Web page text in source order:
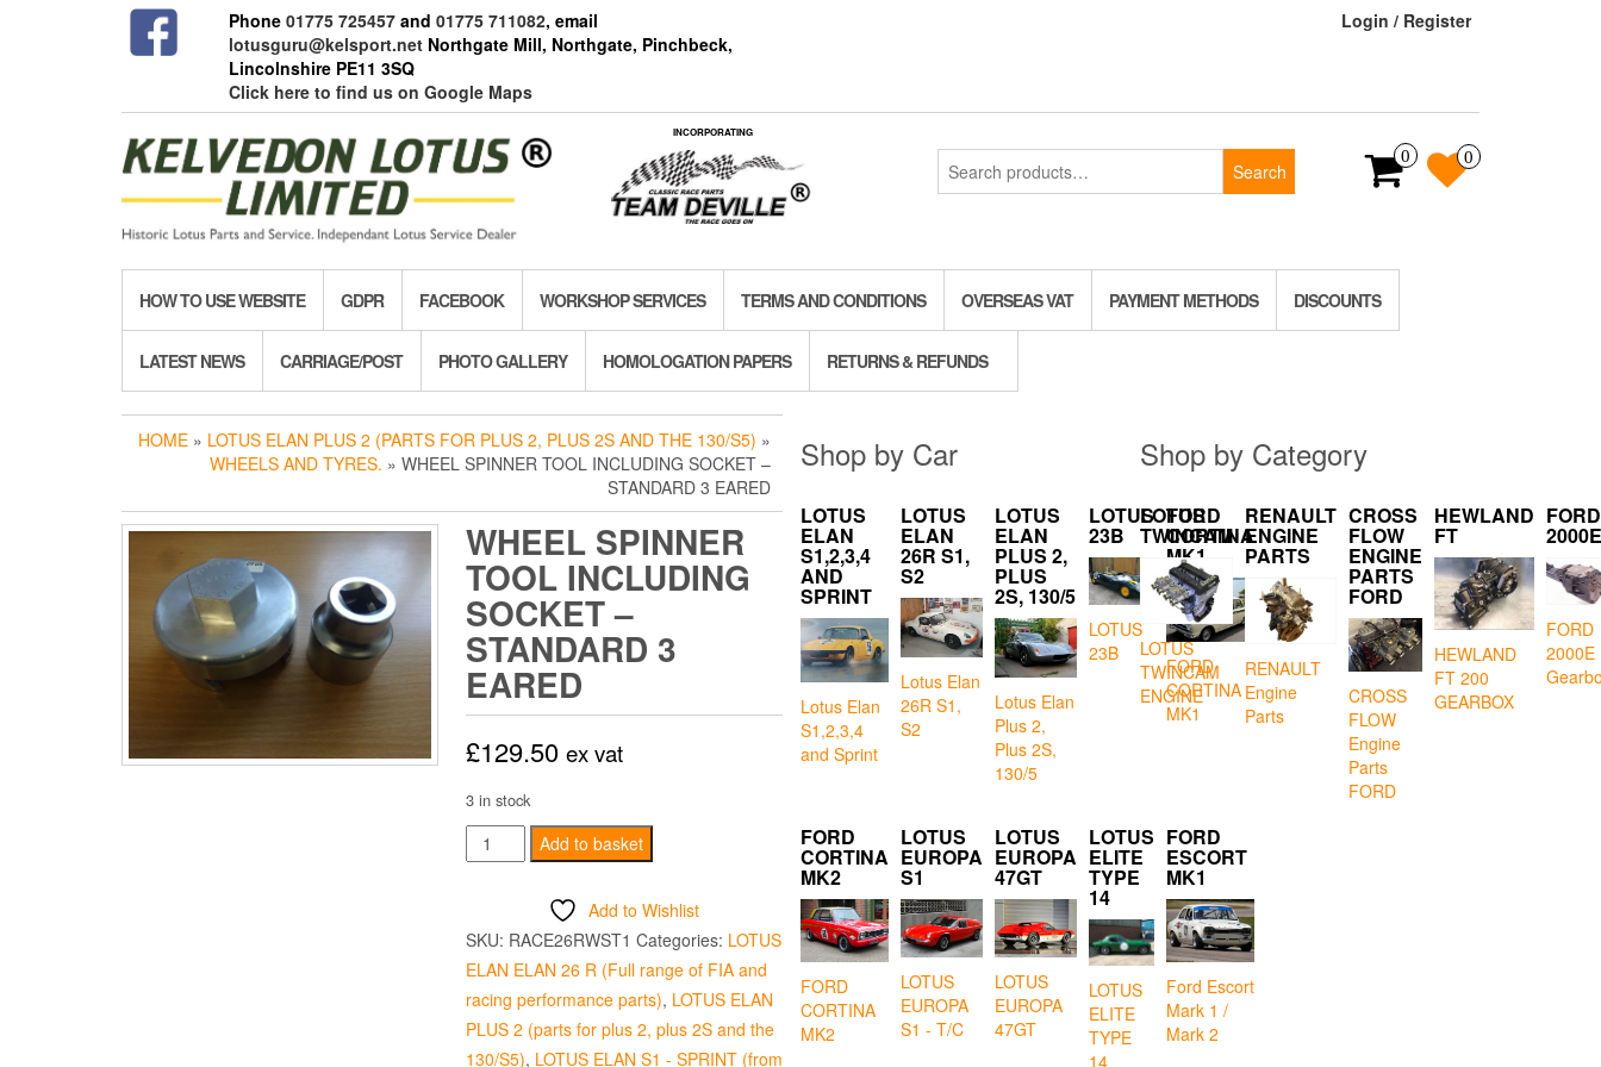
Phone 01775 725457and 01775 711082, email
lotusguru@kelsport.netNorthgate Mill, Northgate, Pinchbeck,
Lincolnshire PE11 3SQ
Click here to find us on Google Maps
Login / Register
INCORPORATING
Search
for:
Search
0 0
HOW TO USE WEBSITE GDPR FACEBOOK WORKSHOP SERVICES TERMS AND CONDITIONS OVERSEAS VAT PAYMENT METHODS DISCOUNTS
LATEST NEWS CARRIAGE/POST PHOTO GALLERY HOMOLOGATION PAPERS RETURNS & REFUNDS
HOME » LOTUS ELAN PLUS 2 (PARTS FOR PLUS 2, PLUS 2S AND THE 130/S5) »
WHEELS AND TYRES. » WHEEL SPINNER TOOL INCLUDING SOCKET –
STANDARD 3 EARED
WHEEL SPINNER
TOOL INCLUDING
SOCKET –
STANDARD 3
EARED
£129.50 ex vat
3 in stock
Wheel
Spinner
Including
Socket
Standard
Add to basket
Add to Wishlist
SKU: RACE26RWST1 Categories: LOTUS
ELAN ELAN 26 R (Full range of FIA and
racing performance parts), LOTUS ELAN
PLUS 2 (parts for plus 2, plus 2S and the
130/S5), LOTUS ELAN S1 - SPRINT (from
Shop by Car
LOTUS
ELAN
S1,2,3,4
AND
SPRINT
Lotus Elan
S1,2,3,4
and Sprint
LOTUS
ELAN
26R S1,
S2
Lotus Elan
26R S1,
S2
LOTUS
ELAN
PLUS 2,
PLUS
2S, 130/5
Lotus Elan
Plus 2,
Plus 2S,
130/5
LOTUS
23B
LOTUS
23B
FORD
CORTINA
MK1
FORD
CORTINA
MK1
FORD
CORTINA
MK2
FORD
CORTINA
MK2
LOTUS
EUROPA
S1
LOTUS
EUROPA
S1 - T/C
LOTUS
EUROPA
47GT
LOTUS
EUROPA
47GT
LOTUS
ELITE
TYPE
14
LOTUS
ELITE
TYPE
14
FORD
ESCORT
MK1
Ford Escort
Mark 1 /
Mark 2
Shop by Category
LOTUS
TWINCAM
LOTUS
TWINCAM
ENGINE
RENAULT
ENGINE
PARTS
RENAULT
Engine
Parts
CROSS
FLOW
ENGINE
PARTS
FORD
CROSS
FLOW
Engine
Parts
FORD
HEWLAND
FT
HEWLAND
FT 200
GEARBOX
FORD
2000E
FORD
2000E